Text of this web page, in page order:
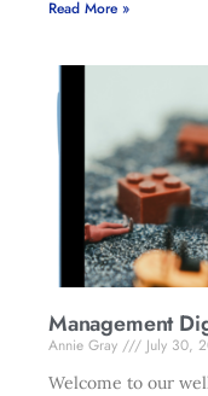
Read More »
Management
Annie Gray
July 30,
Welcome to our